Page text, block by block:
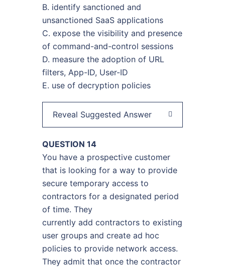
B. identify sanctioned and
unsanctioned SaaS applications
C. expose the visibility and presence
of command-and-control sessions
D. measure the adoption of URL
filters, App-ID, User-ID
E. use of decryption policies
Reveal Suggested Answer
QUESTION 14
You have a prospective customer
that is looking for a way to provide
secure temporary access to
contractors for a designated period
of time. They
currently add contractors to existing
user groups and create ad hoc
policies to provide network access.
They admit that once the contractor